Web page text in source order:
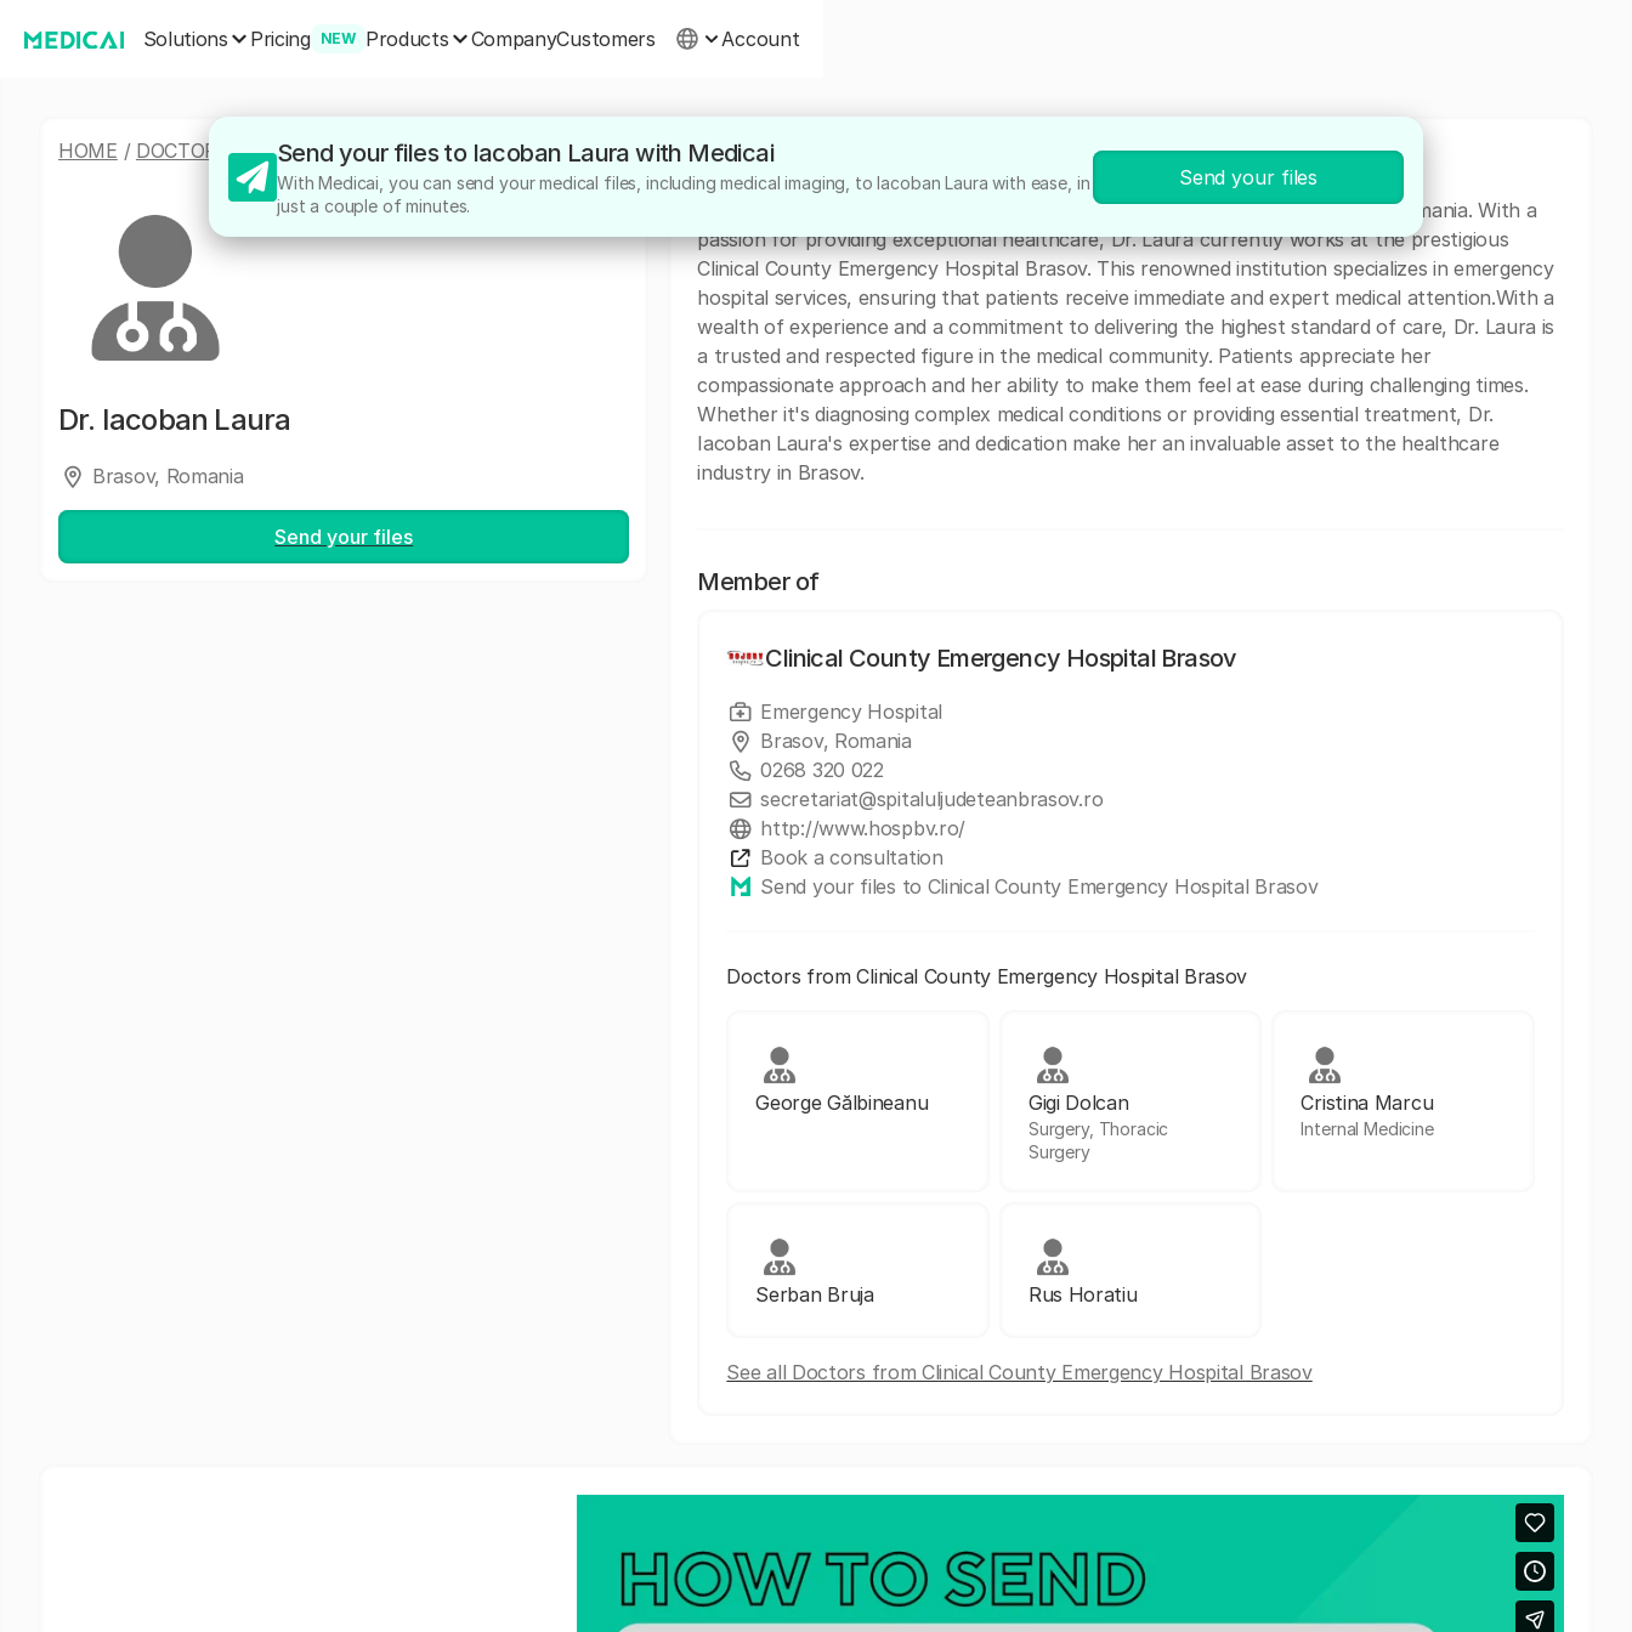
Solutions Pricing NEW Products CompanyCustomers Account
HOME / DOCTORS/IACOBAN LAURA
Dr. Iacoban Laura
Brasov, Romania
Send your files
About
Dr. Iacoban Laura is a highly dedicated medical professional based in Brasov, Romania. With a
passion for providing exceptional healthcare, Dr. Laura currently works at the prestigious
Clinical County Emergency Hospital Brasov. This renowned institution specializes in emergency
hospital services, ensuring that patients receive immediate and expert medical attention.With a
wealth of experience and a commitment to delivering the highest standard of care, Dr. Laura is
a trusted and respected figure in the medical community. Patients appreciate her
compassionate approach and her ability to make them feel at ease during challenging times.
Whether it's diagnosing complex medical conditions or providing essential treatment, Dr.
Iacoban Laura's expertise and dedication make her an invaluable asset to the healthcare
industry in Brasov.
Member of
Clinical County Emergency Hospital Brasov
Emergency Hospital
Brasov, Romania
0268 320 022
secretariat@spitaluljudeteanbrasov.ro
http://www.hospbv.ro/
Book a consultation
Send your files to Clinical County Emergency Hospital Brasov
Doctors from Clinical County Emergency Hospital Brasov
George Gălbineanu Gigi Dolcan
Surgery, Thoracic
Surgery
Cristina Marcu
Internal Medicine
Serban Bruja Rus Horatiu
See all Doctors from Clinical County Emergency Hospital Brasov
Send your files to Iacoban Laura with Medicai
With Medicai, you can send your medical files, including medical imaging, to Iacoban Laura with ease, in
just a couple of minutes.
Send your files